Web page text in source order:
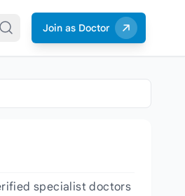
Join as Doctor
specialist doctors